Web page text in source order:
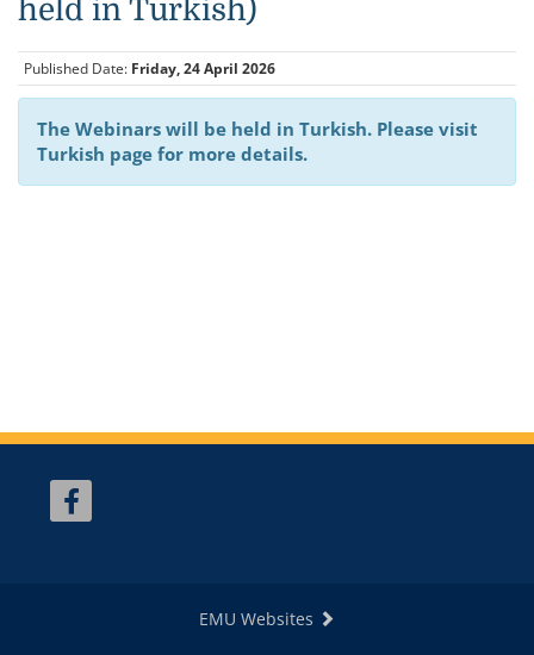
held in Turkish)
Published Date: Friday, 24 April 2026
The Webinars will be held in Turkish. Please visit
Turkish page for more details.
EMU Websites